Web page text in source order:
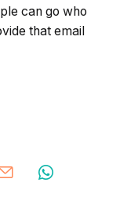
can go who
that email